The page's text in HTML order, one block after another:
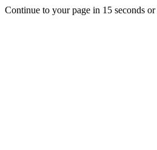
Continue to your page in 15 seconds or